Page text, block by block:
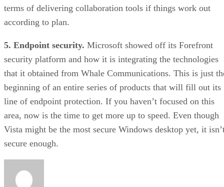
terms of delivering collaboration tools if things work out
according to plan.
5. Endpoint security. Microsoft showed off its Forefront
security platform and how it is integrating the technologies
that it obtained from Whale Communications. This is just
beginning of an entire series of products that will fill out its
line of endpoint protection. If you haven’t focused on this
area, now is the time to get more up to speed. Even though
Vista might be the most secure Windows desktop yet, it
secure enough.